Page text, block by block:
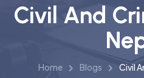
Civil And
Home Blogs Civil